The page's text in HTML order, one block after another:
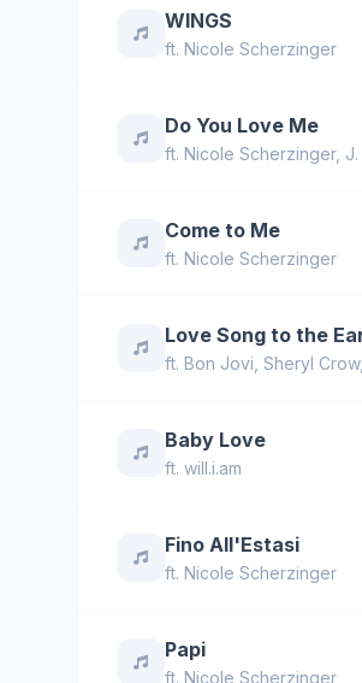
WINGS
ft. Nicole Scherzinger
Do You Love Me
ft. Nicole Scherzinger,
Come to Me
ft. Nicole Scherzinger
Love Song to the
ft. Bon Jovi Sheryl Crow,
Baby Love
ft. will.i.am
Fino All'Estasi
ft. Nicole Scherzinger
Papi
ft. Nicole Scherzinger